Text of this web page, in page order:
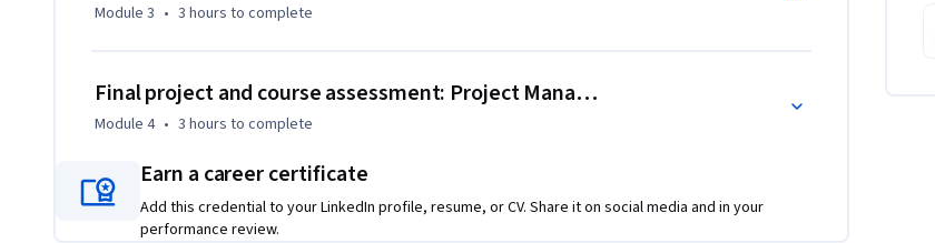
Module 3 • 3 hours to complete
Final project and course assessment: Project Management Fundamentals
Module 4 • 3 hours to complete
Earn a career certificate
Add this credential to your LinkedIn profile, resume, or CV. Share it on social media and in your
performance review.